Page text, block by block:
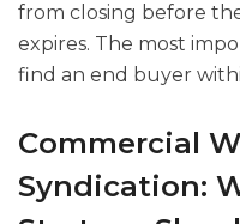
from closing before
expires. The most
find an end buyer
Commercial
Syndication: